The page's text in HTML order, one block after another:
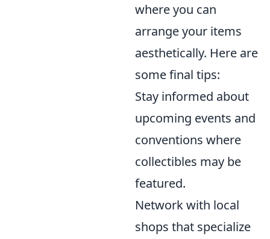
where you can
arrange your items
aesthetically. Here are
some final tips:
Stay informed about
upcoming events and
conventions where
collectibles may be
featured.
Network with local
shops that specialize